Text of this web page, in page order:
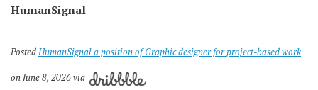
HumanSignal
PostedHumanSignal a position of Graphic designer for project-based work
on June 8, 2026 via